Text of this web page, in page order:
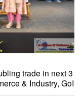
trade in next 3
& Industry, GoI